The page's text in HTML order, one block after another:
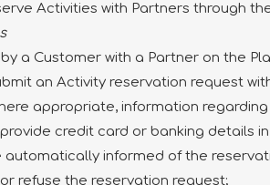
Activities with Partners through
a Customer with a Partner on the
an Activity reservation request
appropriate, information
credit card or banking details
informed of the
refuse the reservation request;